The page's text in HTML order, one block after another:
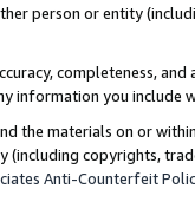
person or entity
completeness,
information you include
the materials on or
(including copyrights,
Anti-Counterfeit